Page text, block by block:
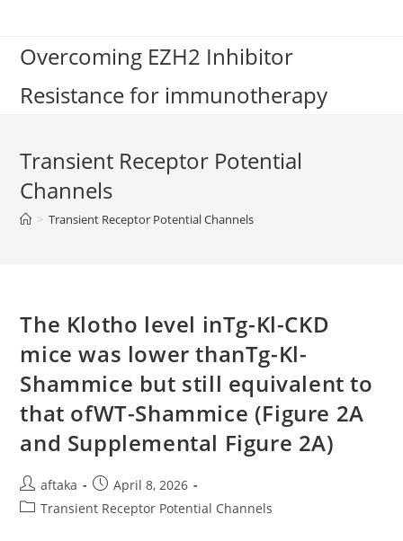
contentOvercoming EZH2 Inhibitor
Resistance for immunotherapy
Transient Receptor Potential
Channels
> Transient Receptor Potential Channels
The Klotho level inTg-Kl-CKD
mice was lower thanTg-Kl-
Shammice but still equivalent to
that ofWT-Shammice (Figure 2A
and Supplemental Figure 2A)
Post
author:
aftaka
Post
published:
April 8, 2026
PostTransient Receptor Potential Channels